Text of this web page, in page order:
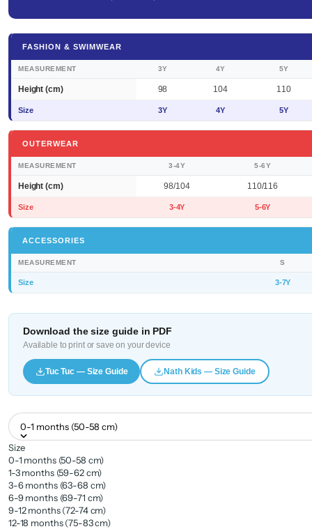
FASHION & SWIMWEAR
MEASUREMENT 3Y 4Y 5Y
Height (cm) 98 104 110
Size 3Y 4Y 5Y
OUTERWEAR
MEASUREMENT 3-4Y 5-6Y
Height (cm) 98/104 110/116
Size 3-4Y 5-6Y
ACCESSORIES
MEASUREMENT S
Size 3-7Y
Download the size guide in PDF
Available to print or save on your device
Tuc Tuc — Size Guide Nath Kids — Size Guide
0-1 months (50-58 cm)
Size
0-1 months (50-58 cm)
1-3 months (59-62 cm)
3-6 months (63-68 cm)
6-9 months (69-71 cm)
9-12 months (72-74 cm)
12-18 months (75-83 cm)